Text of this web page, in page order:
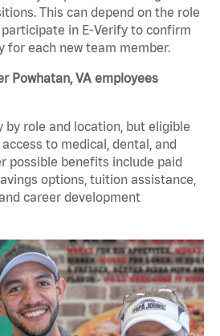
This can depend on the role
in E-Verify to confirm
for each new team member.
Powhatan, VA employees
by role and location, but eligible
to medical, dental, and
possible benefits include paid
options, tuition assistance,
career development